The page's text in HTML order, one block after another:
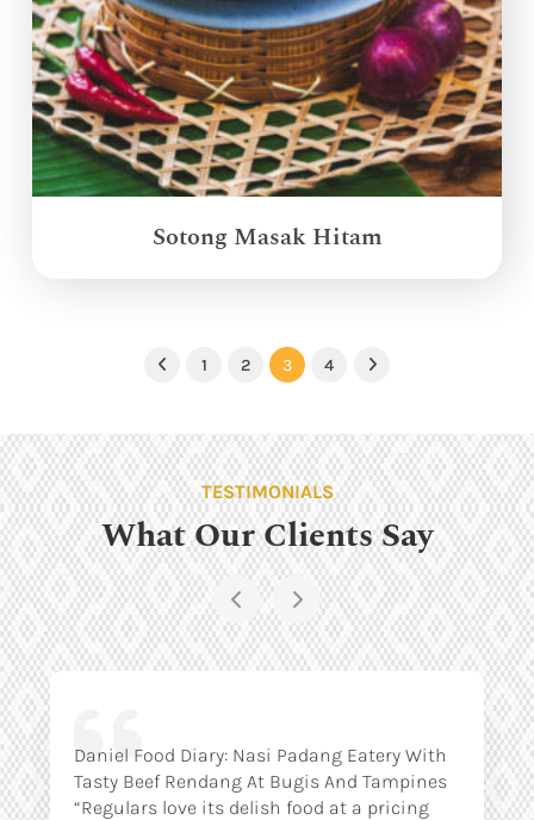
Sotong Masak Hitam
Previous
1 2 3 4 Next
TESTIMONIALS
What Our Clients Say
Daniel Food Diary: Nasi Padang Eatery With
Tasty Beef Rendang At Bugis And Tampines
“Regulars love its delish food at a pricing